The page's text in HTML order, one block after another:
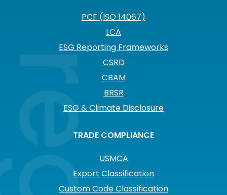
PCF (ISO 14067)
LCA
ESG Reporting Frameworks
CSRD
CBAM
BRSR
ESG & Climate Disclosure
TRADE COMPLIANCE
USMCA
Export Classification
Custom Code Classification